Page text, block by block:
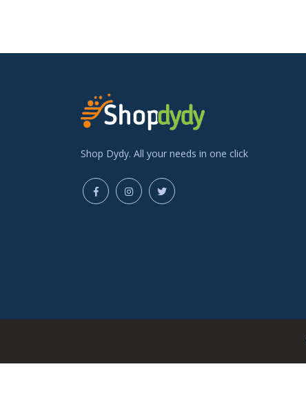
Shop Dydy. All your needs in one click